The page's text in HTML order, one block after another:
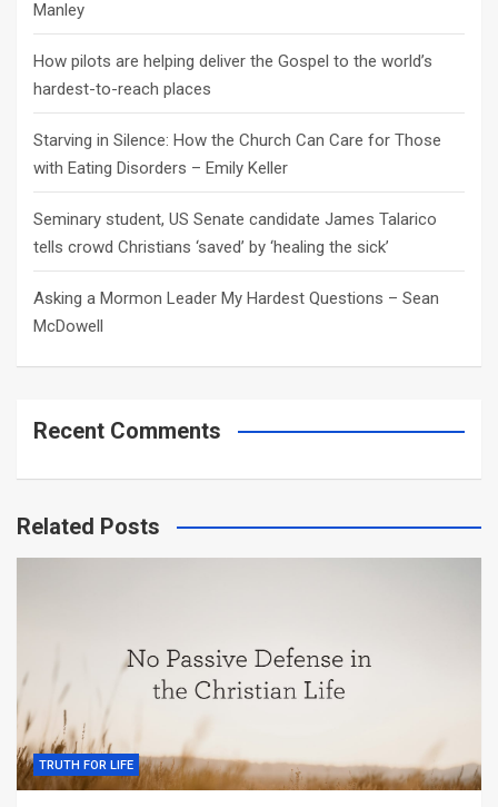
Manley
How pilots are helping deliver the Gospel to the world’s
hardest-to-reach places
Starving in Silence: How the Church Can Care for Those
with Eating Disorders – Emily Keller
Seminary student, US Senate candidate James Talarico
tells crowd Christians ‘saved’ by ‘healing the sick’
Asking a Mormon Leader My Hardest Questions – Sean
McDowell
Recent Comments
Related Posts
TRUTH FOR LIFE